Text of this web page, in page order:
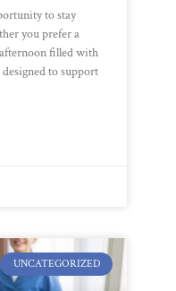
to stay
you prefer a
filled with
to support
UNCATEGORIZED